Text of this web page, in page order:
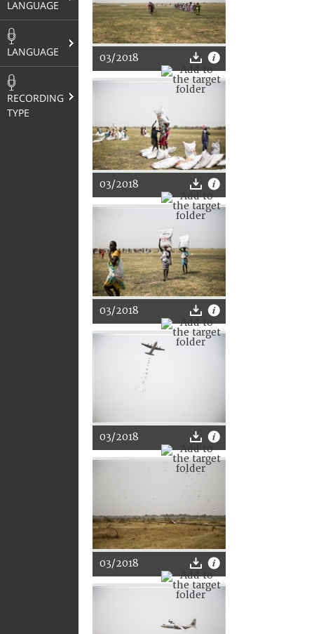
LANGUAGE
LANGUAGE
RECORDING
TYPE
03/2018
03/2018
03/2018
03/2018
03/2018